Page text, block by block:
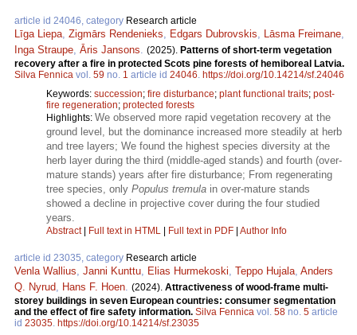
article id 24046, category Research article
Līga Liepa Zigmārs Rendenieks Edgars Dubrovskis Lāsma Freimane
Inga Straupe Āris Jansons (2025). Patterns of short-term vegetation
recovery after a fire in protected Scots pine forests of hemiboreal Latvia.
Silva Fennica vol. 59 no. 1 article id 24046 https://doi.org/10.14214/sf.24046
Keywords: succession; fire disturbance; plant functional traits; post-
fire regeneration; protected forests
Highlights: We observed more rapid vegetation recovery at the
ground level, but the dominance increased more steadily at herb
and tree layers; We found the highest species diversity at the
herb layer during the third (middle-aged stands) and fourth (over-
mature stands) years after fire disturbance; From regenerating
tree species, only Populus tremula in over-mature stands
showed a decline in projective cover during the four studied
years.
Abstract| Full text in HTML | Full text in PDF | Author Info
article id 23035, category Research article
Venla Wallius Janni Kunttu Elias Hurmekoski Teppo Hujala Anders
Q. Nyrud Hans F. Hoen (2024). Attractiveness of wood-frame multi-
storey buildings in seven European countries: consumer segmentation
and the effect of fire safety information. Silva Fennica vol. 58 no. 5 article
id 23035 https://doi.org/10.14214/sf.23035